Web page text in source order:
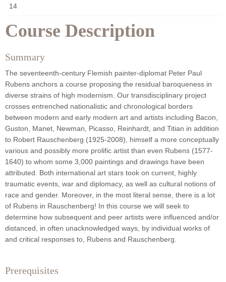
Course Description
Summary
The seventeenth-century Flemish painter-diplomat Peter Paul
Rubens anchors a course proposing the residual baroqueness in
diverse strains of high modernism. Our transdisciplinary project
crosses entrenched nationalistic and chronological borders
between modern and early modern art and artists including Bacon,
Guston, Manet, Newman, Picasso, Reinhardt, and Titian in addition
to Robert Rauschenberg (1925-2008), himself a more conceptually
various and possibly more prolific artist than even Rubens (1577-
1640) to whom some 3,000 paintings and drawings have been
attributed. Both international art stars took on current, highly
traumatic events, war and diplomacy, as well as cultural notions of
race and gender. Moreover, in the most literal sense, there is a lot
of Rubens in Rauschenberg! In this course we will seek to
determine how subsequent and peer artists were influenced and/or
distanced, in often unacknowledged ways, by individual works of
and critical responses to, Rubens and Rauschenberg.
Prerequisites
14